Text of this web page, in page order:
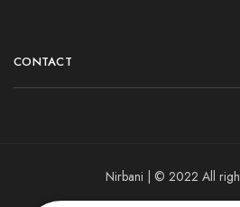
CONTACT
Nirbani | © 2022 All